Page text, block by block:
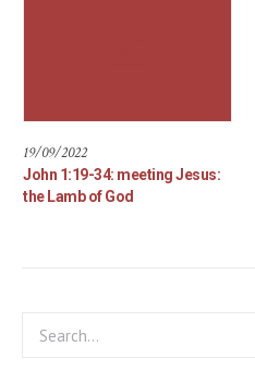
19/09/2022
John 1:19-34: meeting Jesus:
the Lamb of God